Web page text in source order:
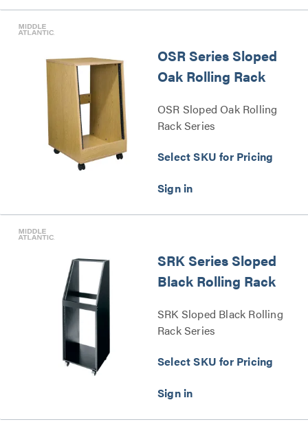
OSR Series Sloped
Oak Rolling Rack
OSR Sloped Oak Rolling
Rack Series
Select SKU for Pricing
SRK Series Sloped
Black Rolling Rack
SRK Sloped Black Rolling
Rack Series
Select SKU for Pricing